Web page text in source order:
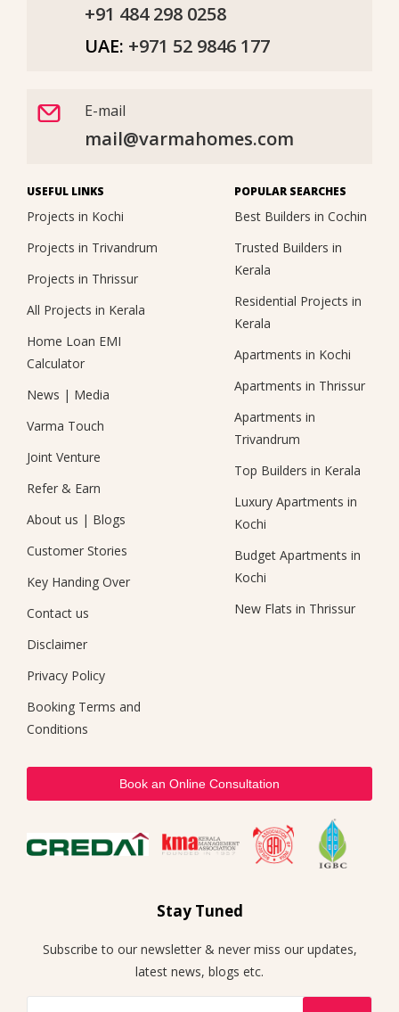
+91 484 298 0258
UAE: +971 52 9846 177
E-mail
mail@varmahomes.com
USEFUL LINKS
Projects in Kochi
Projects in Trivandrum
Projects in Thrissur
All Projects in Kerala
Home Loan EMI
Calculator
News | Media
Varma Touch
Joint Venture
Refer & Earn
About us | Blogs
Customer Stories
Key Handing Over
Contact us
Disclaimer
Privacy Policy
Booking Terms and
Conditions
POPULAR SEARCHES
Best Builders in Cochin
Trusted Builders in
Kerala
Residential Projects in
Kerala
Apartments in Kochi
Apartments in Thrissur
Apartments in
Trivandrum
Top Builders in Kerala
Luxury Apartments in
Kochi
Budget Apartments in
Kochi
New Flats in Thrissur
Book an Online Consultation
Stay Tuned
Subscribe to our newsletter & never miss our updates,
latest news, blogs etc.